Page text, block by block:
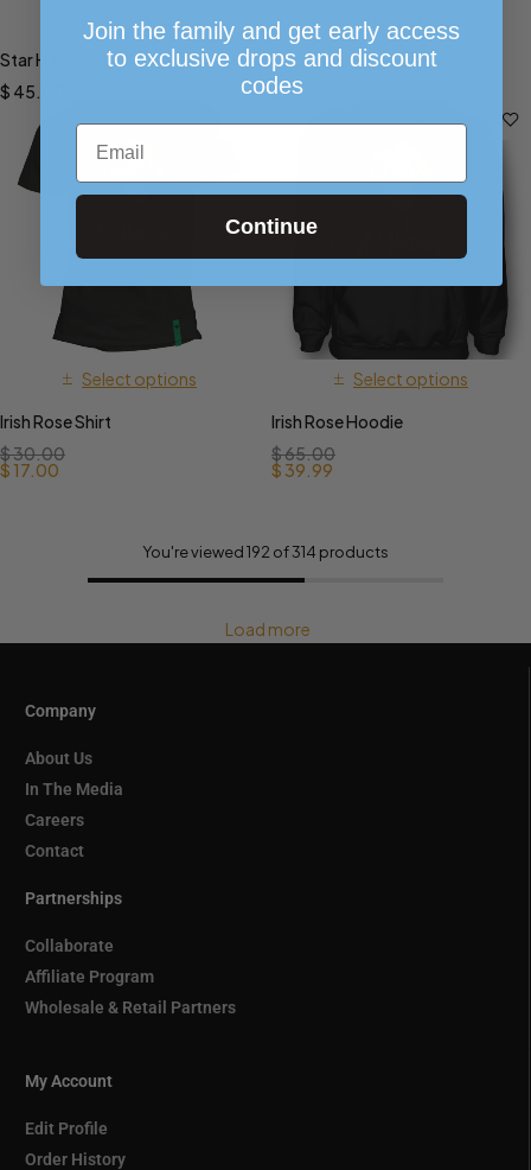
Select options
Star H Joggers (Black)
$ 45.00
Select options
Home A-L-O-N-E KEVIN Shirt
$24.99
Select options
Irish Rose Shirt
$30.00
$ 17.00
Select options
Irish Rose Hoodie
$65.00
$39.99
You're viewed 192 of 314 products
Load more
Company
About Us
In The Media
Careers
Contact
Partnerships
Collaborate
Affiliate Program
Wholesale & Retail Partners
My Account
Edit Profile
Order History
Join the family and get early access
to exclusive drops and discount
codes
Email
Continue